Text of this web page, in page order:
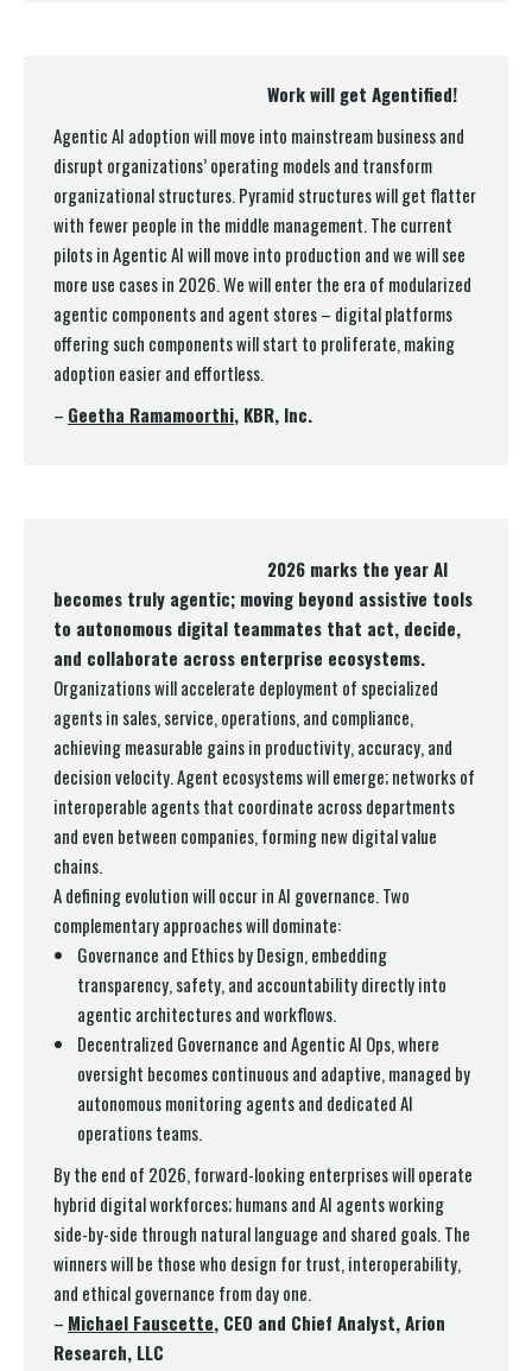
Work will get Agentified!
Agentic AI adoption will move into mainstream business and
disrupt organizations’ operating models and transform
organizational structures. Pyramid structures will get flatter
with fewer people in the middle management. The current
pilots in Agentic AI will move into production and we will see
more use cases in 2026. We will enter the era of modularized
agentic components and agent stores – digital platforms
offering such components will start to proliferate, making
adoption easier and effortless.
– Geetha Ramamoorthi, KBR, Inc.
2026 marks the year AI
becomes truly agentic; moving beyond assistive tools
to autonomous digital teammates that act, decide,
and collaborate across enterprise ecosystems.
Organizations will accelerate deployment of specialized
agents in sales, service, operations, and compliance,
achieving measurable gains in productivity, accuracy, and
decision velocity. Agent ecosystems will emerge; networks of
interoperable agents that coordinate across departments
and even between companies, forming new digital value
chains.
A defining evolution will occur in AI governance. Two
complementary approaches will dominate:
Governance and Ethics by Design, embedding
transparency, safety, and accountability directly into
agentic architectures and workflows.
Decentralized Governance and Agentic AI Ops, where
oversight becomes continuous and adaptive, managed by
autonomous monitoring agents and dedicated AI
operations teams.
By the end of 2026, forward-looking enterprises will operate
hybrid digital workforces; humans and AI agents working
side-by-side through natural language and shared goals. The
winners will be those who design for trust, interoperability,
and ethical governance from day one.
– Michael Fauscette, CEO and Chief Analyst, Arion
Research, LLC